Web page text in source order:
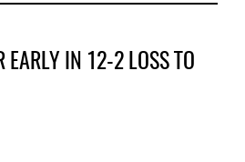
EARLY IN 12-2 LOSS TO